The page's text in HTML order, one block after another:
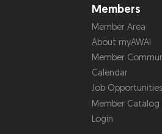
Members
Member Area
About myAWAI
Member
Calendar
Job Opportunities
Member Catalog
Login